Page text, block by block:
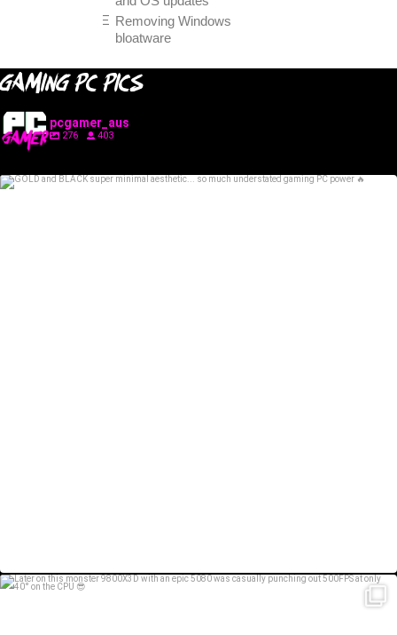
Removing Windows
bloatware
GAMING PC PICS
pcgamer_aus
276 403